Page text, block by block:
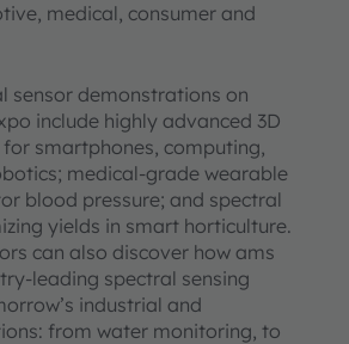
medical, consumer and
sensor demonstrations on
include highly advanced 3D
smartphones, computing,
medical-grade wearable
blood pressure; and spectral
yields in smart horticulture.
can also discover how ams
leading spectral sensing
industrial and
from water monitoring, to